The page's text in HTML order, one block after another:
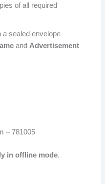
of all required
a sealed envelope
andAdvertisement
– 781005
in offline mode.